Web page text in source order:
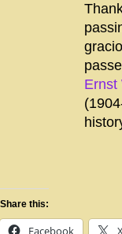
Ernst
Share this:
Facebook X